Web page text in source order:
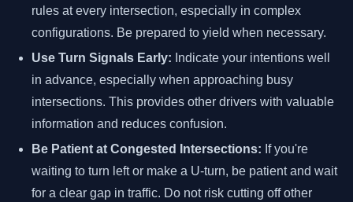
rules at every intersection, especially in complex
configurations. Be prepared to yield when necessary.
Use Turn Signals Early: Indicate your intentions well
in advance, especially when approaching busy
intersections. This provides other drivers with valuable
information and reduces confusion.
Be Patient at Congested Intersections: If you're
waiting to turn left or make a U-turn, be patient and wait
for a clear gap in traffic. Do not risk cutting off other